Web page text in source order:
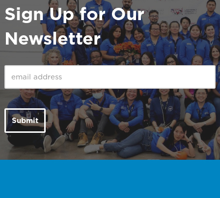
Sign Up for Our
Newsletter
Submit